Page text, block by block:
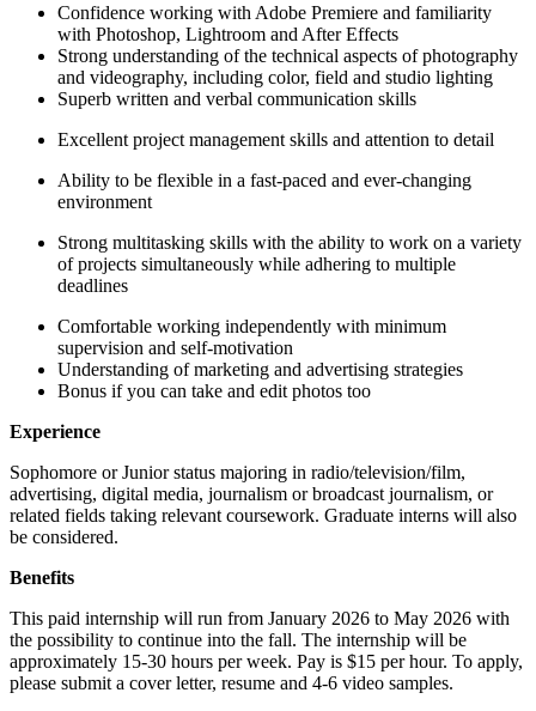
Confidence working with Adobe Premiere and familiarity
with Photoshop, Lightroom and After Effects
Strong understanding of the technical aspects of photography
and videography, including color, field and studio lighting
Superb written and verbal communication skills
Excellent project management skills and attention to detail
Ability to be flexible in a fast-paced and ever-changing
environment
Strong multitasking skills with the ability to work on a variety
of projects simultaneously while adhering to multiple
deadlines
Comfortable working independently with minimum
supervision and self-motivation
Understanding of marketing and advertising strategies
Bonus if you can take and edit photos too
Experience
Sophomore or Junior status majoring in radio/television/film,
advertising, digital media, journalism or broadcast journalism, or
related fields taking relevant coursework. Graduate interns will also
be considered.
Benefits
This paid internship will run from January 2026 to May 2026 with
the possibility to continue into the fall. The internship will be
approximately 15-30 hours per week. Pay is $15 per hour. To apply,
please submit a cover letter, resume and 4-6 video samples.